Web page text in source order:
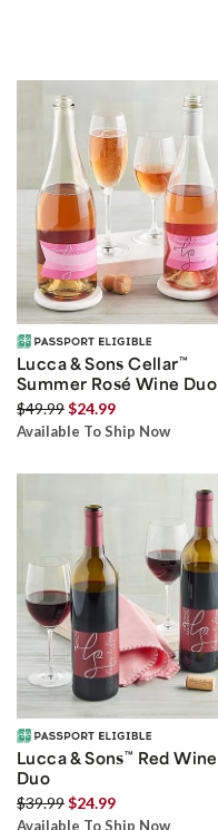
Lucca & Sons Cellar™
Summer Rosé Wine Duo
$49.99$24.99
Available To Ship Now
Lucca & Sons™ Red Wine
Duo
$39.99$24.99
Available To Ship Now